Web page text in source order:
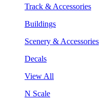
Track & Accessories
Buildings
Scenery & Accessories
Decals
View All
N Scale